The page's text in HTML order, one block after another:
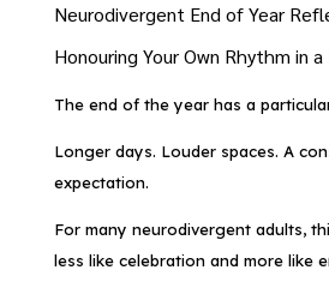
Neurodivergent End of Year
Honouring Your Own Rhythm in a
The end of the year has a
Longer days. Louder spaces. A
expectation.
For many neurodivergent adults,
less like celebration and more like